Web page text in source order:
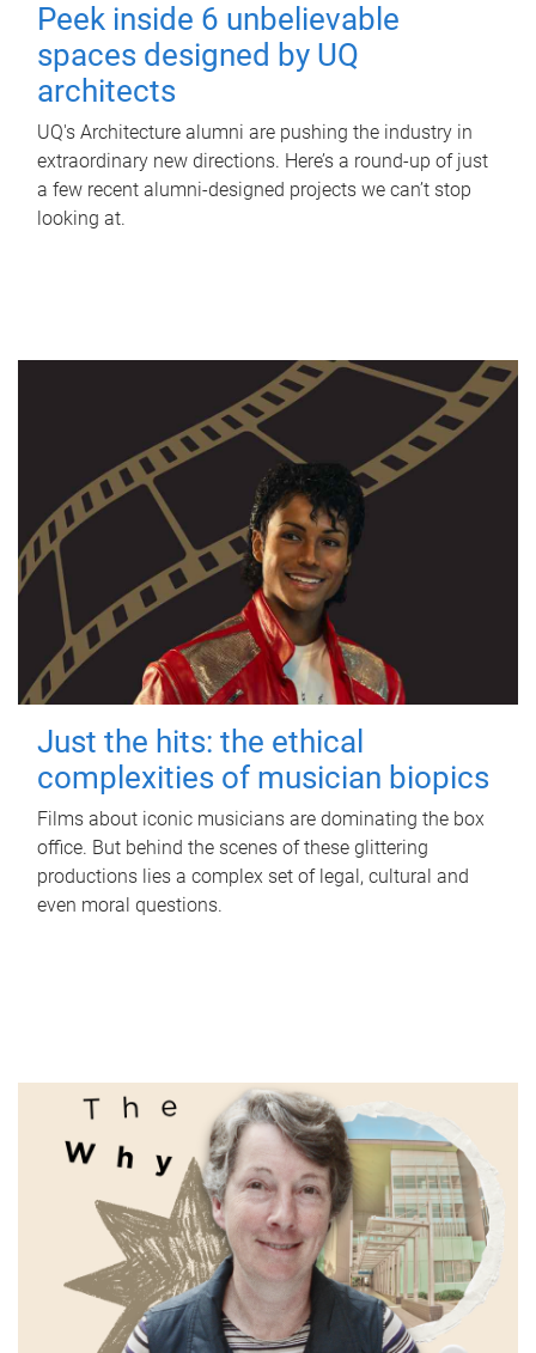
Peek inside 6 unbelievable
spaces designed by UQ
architects
UQ's Architecture alumni are pushing the industry in
extraordinary new directions. Here’s a round-up of just
a few recent alumni-designed projects we can’t stop
looking at.
Just the hits: the ethical
complexities of musician biopics
Films about iconic musicians are dominating the box
office. But behind the scenes of these glittering
productions lies a complex set of legal, cultural and
even moral questions.